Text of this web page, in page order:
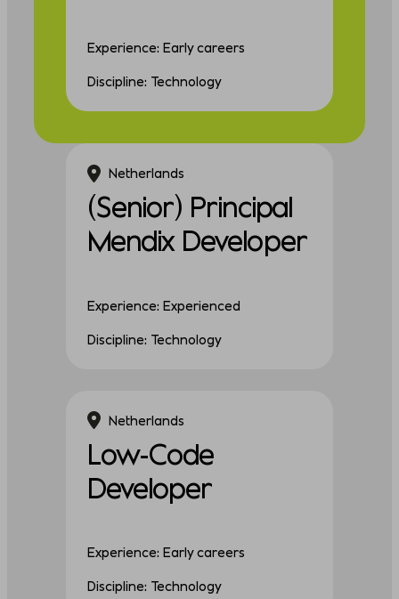
Experience: Early careers
Discipline: Technology
Netherlands
(Senior) Principal
Mendix Developer
Experience: Experienced
Discipline: Technology
Netherlands
Low-Code
Developer
Experience: Early careers
Discipline: Technology